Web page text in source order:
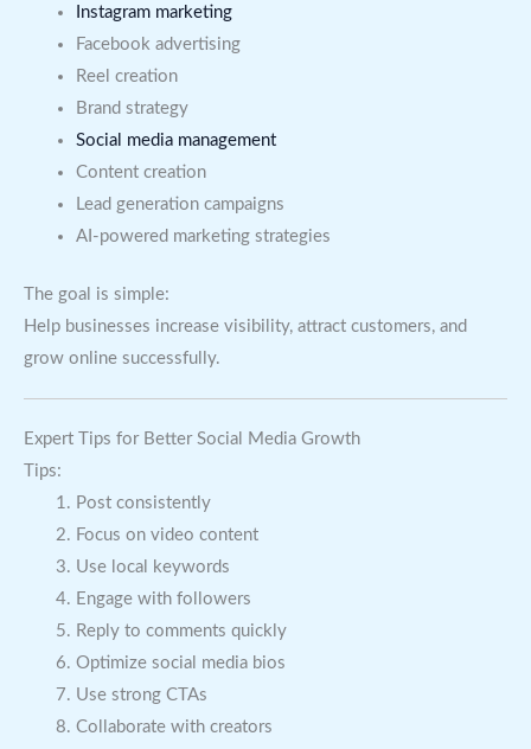
Instagram marketing
Facebook advertising
Reel creation
Brand strategy
Social media management
Content creation
Lead generation campaigns
AI-powered marketing strategies
The goal is simple:
Help businesses increase visibility, attract customers, and
grow online successfully.
Expert Tips for Better Social Media Growth
Tips:
Post consistently
Focus on video content
Use local keywords
Engage with followers
Reply to comments quickly
Optimize social media bios
Use strong CTAs
Collaborate with creators